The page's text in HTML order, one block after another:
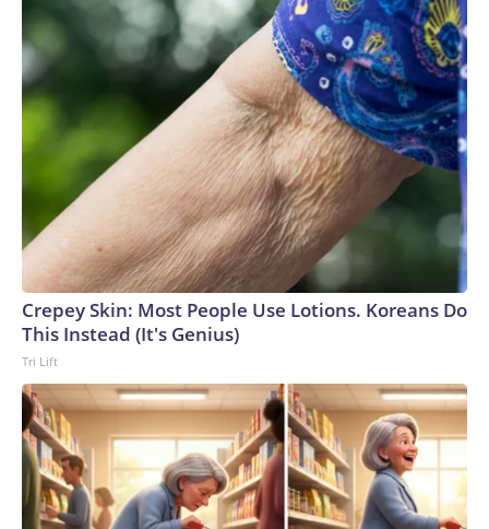
Crepey Skin: Most People Use Lotions. Koreans Do
This Instead (It's Genius)
Tri Lift